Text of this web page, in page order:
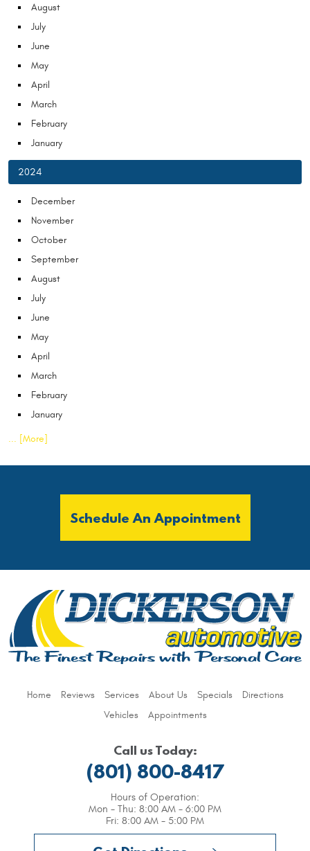
August
July
June
May
April
March
February
January
2024
December
November
October
September
August
July
June
May
April
March
February
January
... [More]
Schedule An Appointment
Home Reviews Services About Us Specials
Directions
Vehicles
Appointments
Call us Today:
(801) 800-8417
Hours of Operation:
Mon - Thu: 8:00 AM - 6:00 PM
Fri: 8:00 AM - 5:00 PM